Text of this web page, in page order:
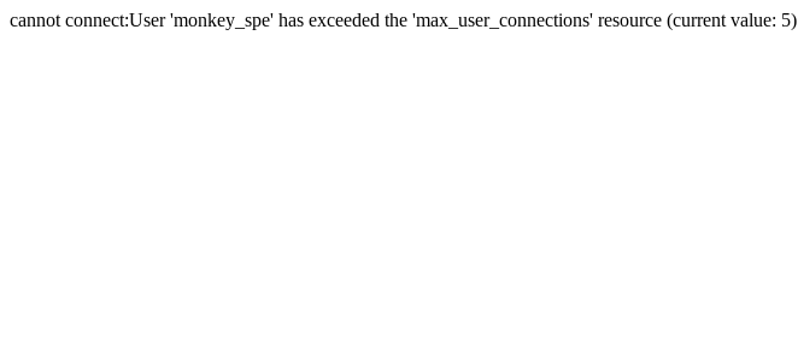
cannot connect:User 'monkey_spe' has exceeded the 'max_user_connections' resource (current value: 5)